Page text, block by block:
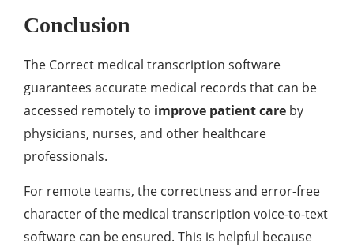
Conclusion
The Correct medical transcription software
guarantees accurate medical records that can be
accessed remotely to improve patient care by
physicians, nurses, and other healthcare
professionals.
For remote teams, the correctness and error-free
character of the medical transcription voice-to-text
software can be ensured. This is helpful because